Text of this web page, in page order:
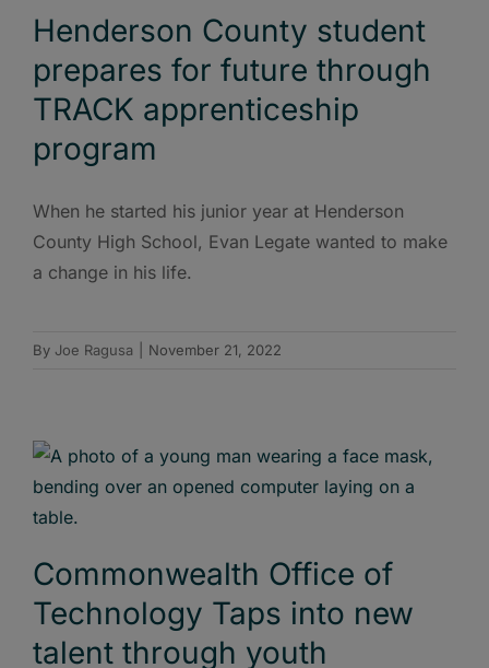
Henderson County student
prepares for future through
TRACK apprenticeship
program
When he started his junior year at Henderson
County High School, Evan Legate wanted to make
a change in his life.
By Joe Ragusa November 21, 2022
Commonwealth Office of
Technology Taps into new
talent through youth